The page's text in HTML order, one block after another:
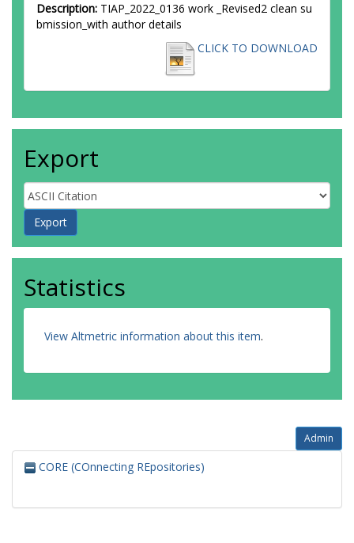
Description: TIAP_2022_0136 work _Revised2 clean su
bmission_with author details
CLICK TO DOWNLOAD
Export
Statistics
View Altmetric information about this item.
Admin
CORE (COnnecting REpositories)